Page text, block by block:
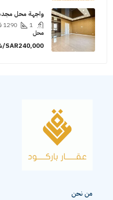
واجهة محل مجددة
1290
محل
SAR240,000/شهريا
من نحن